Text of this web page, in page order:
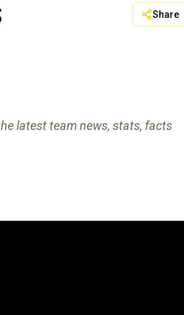
Share
latest team news, stats, facts